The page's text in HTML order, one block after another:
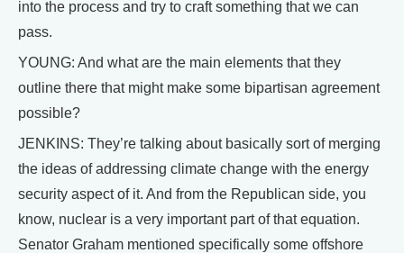
into the process and try to craft something that we can
pass.
YOUNG: And what are the main elements that they
outline there that might make some bipartisan agreement
possible?
JENKINS: They’re talking about basically sort of merging
the ideas of addressing climate change with the energy
security aspect of it. And from the Republican side, you
know, nuclear is a very important part of that equation.
Senator Graham mentioned specifically some offshore